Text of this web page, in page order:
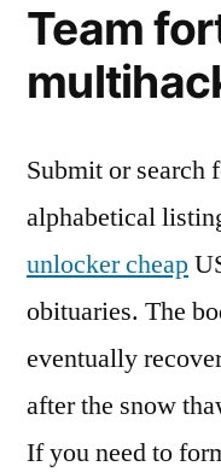
Team
Submit or search
alphabetical
unlocker cheap
obituaries. The
eventually
after the snow
If you need to